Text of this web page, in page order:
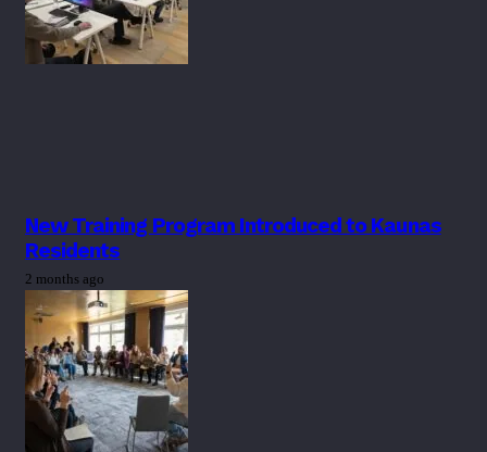
New Training Program Introduced to Kaunas
Residents
2 months ago